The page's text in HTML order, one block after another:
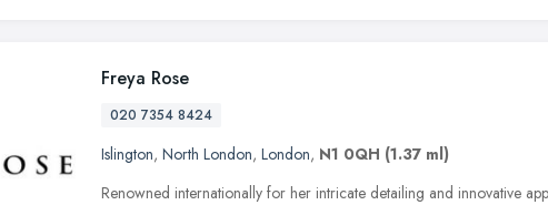
Freya Rose
020 7354 8424
Islington, North London, London, N1 0QH (1.37 ml)
Renowned internationally for her intricate detailing and innovative